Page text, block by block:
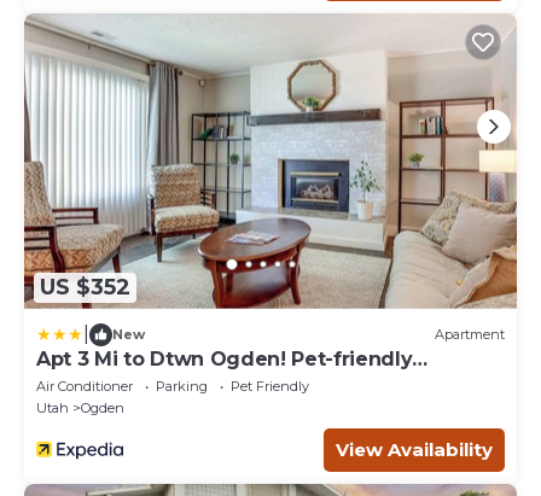
US $352
New Apartment
Apt 3 Mi to Dtwn Ogden! Pet-friendly
Backyard
Air Conditioner Parking
Pet Friendly
Utah
Ogden
View Availability